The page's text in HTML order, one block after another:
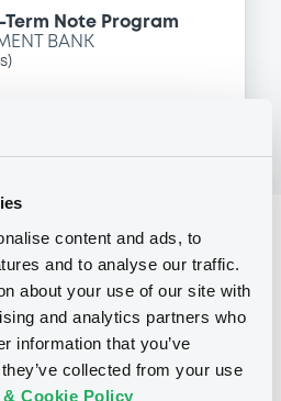
content and ads, to
and to analyse our traffic.
about your use of our site with
and analytics partners who
information that you’ve
collected from your use
& Cookie Policy
Note Program
BANK
Zero Coupon Note
20,000,000 USD